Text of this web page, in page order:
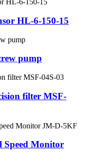
HL-6-150-15
pump
filter MSF-
Speed Monitor